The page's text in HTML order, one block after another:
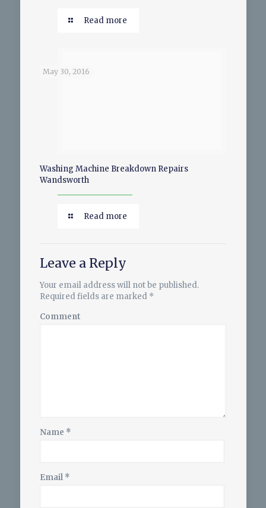
Read more
May 30, 2016
Washing Machine Breakdown Repairs
Wandsworth
Read more
Leave a Reply
Your email address will not be published.
Required fields are marked *
Comment
Name *
Email *